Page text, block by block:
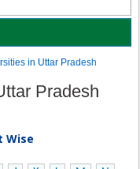
in Uttar Pradesh
Pradesh
Wise